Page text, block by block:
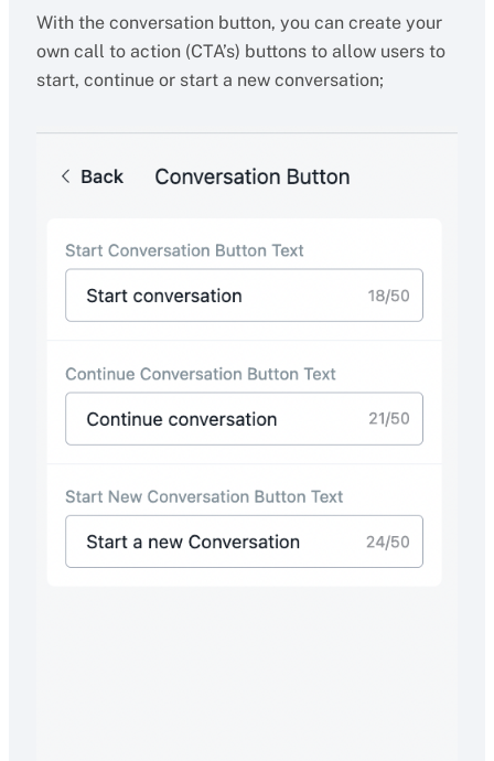
With the conversation button, you can create your
own call to action (CTA’s) buttons to allow users to
start, continue or start a new conversation;